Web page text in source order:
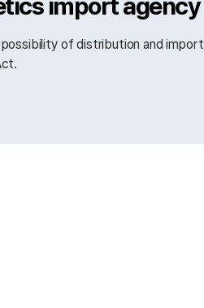
of distribution and import